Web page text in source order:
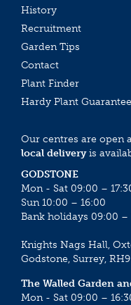
History
Recruitment
Garden Tips
Contact
Plant Finder
Hardy Plant Guarantee
Our centres are open
local deliveryis
GODSTONE
Mon - Sat 09:00 –
Sun 10:00 – 16:00
Bank holidays 09:00 –
Knights Nags Hall,
Godstone, Surrey,
The Walled Garden
Mon - Sat 09:00 –